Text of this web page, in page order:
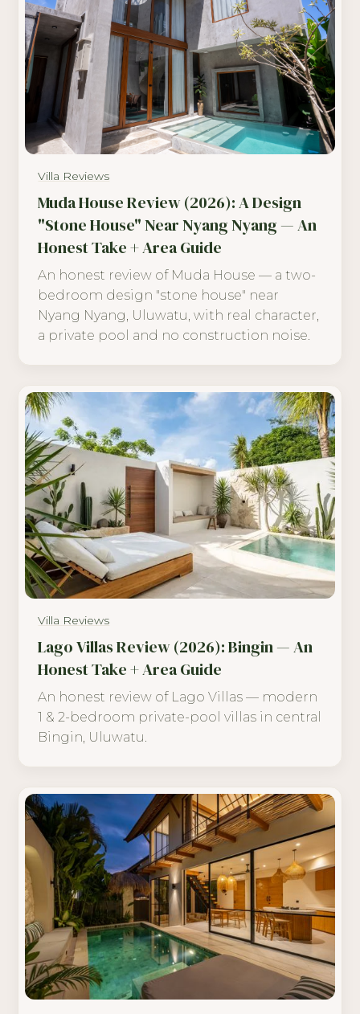
Villa Reviews
Muda House Review (2026): A Design
"Stone House" Near Nyang Nyang — An
Honest Take + Area Guide
An honest review of Muda House — a two-
bedroom design "stone house" near
Nyang Nyang, Uluwatu, with real character,
a private pool and no construction noise.
Villa Reviews
Lago Villas Review (2026): Bingin — An
Honest Take + Area Guide
An honest review of Lago Villas — modern
1 & 2-bedroom private-pool villas in central
Bingin, Uluwatu.